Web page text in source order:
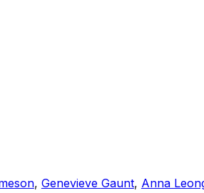
, Genevieve Gaunt, Anna